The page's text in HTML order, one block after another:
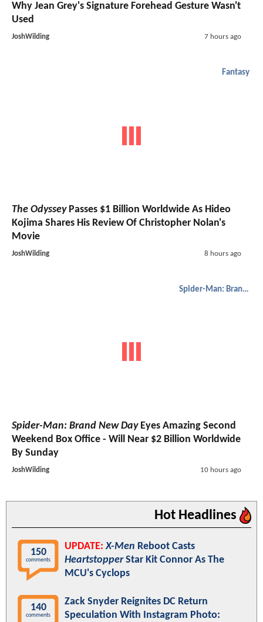
Why Jean Grey's Signature Forehead Gesture Wasn't
Used
JoshWilding 7 hours ago
Fantasy
The OdysseyPasses $1 Billion Worldwide As Hideo
Kojima Shares His Review Of Christopher Nolan's
Movie
JoshWilding 8 hours ago
Spider-Man: Brand New Day
Spider-Man: Brand New DayEyes Amazing Second
Weekend Box Office - Will Near $2 Billion Worldwide
By Sunday
JoshWilding 10 hours ago
Hot Headlines
150
comments
UPDATE: X-Men Reboot Casts
HeartstopperStar Kit Connor As The
MCU's Cyclops
140
comments
Zack Snyder Reignites DC Return
Speculation With Instagram Photo: